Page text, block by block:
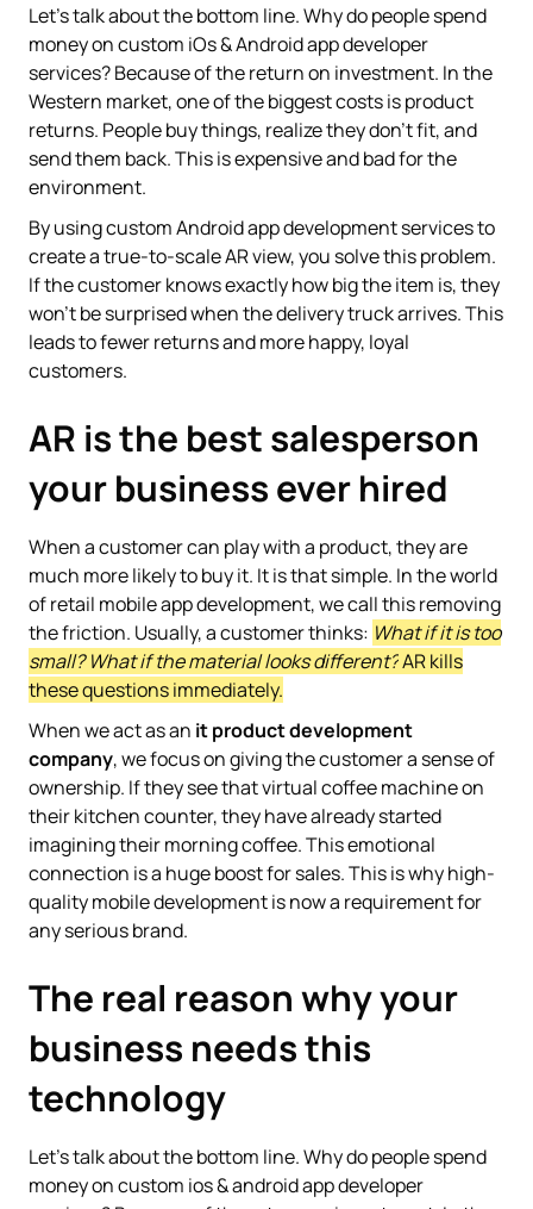
Let’s talk about the bottom line. Why do people spend
money on custom iOs & Android app developer
services? Because of the return on investment. In the
Western market, one of the biggest costs is product
returns. People buy things, realize they don't fit, and
send them back. This is expensive and bad for the
environment.
By using custom Android app development services to
create a true-to-scale AR view, you solve this problem.
If the customer knows exactly how big the item is, they
won't be surprised when the delivery truck arrives. This
leads to fewer returns and more happy, loyal
customers.
AR is the best salesperson
your business ever hired
When a customer can play with a product, they are
much more likely to buy it. It is that simple. In the world
of retail mobile app development, we call this removing
the friction. Usually, a customer thinks: What if it is too
small? What if the material looks different?AR kills
these questions immediately.
When we act as an it product development
company, we focus on giving the customer a sense of
ownership. If they see that virtual coffee machine on
their kitchen counter, they have already started
imagining their morning coffee. This emotional
connection is a huge boost for sales. This is why high-
quality mobile development is now a requirement for
any serious brand.
The real reason why your
business needs this
technology
Let’s talk about the bottom line. Why do people spend
money on custom ios & android app developer